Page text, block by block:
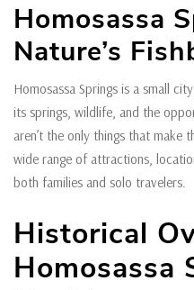
Homosassa
Nature’s
Homosassa Springs is a small
its springs, wildlife, and the
aren’t the only things that
wide range of attractions,
both families and solo travelers.
Historical
Homosassa